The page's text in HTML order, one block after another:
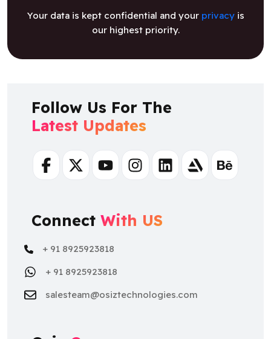
Your data is kept confidential and your privacyis
our highest priority.
Follow Us For The
Latest Updates
FacebookTwitterYoutubeInstagramLinkedinArtstationBehance
Connect With US
+ 91 8925923818
+ 91 8925923818
salesteam@osiztechnologies.com